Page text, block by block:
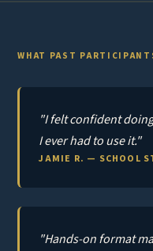
WHAT PAST
"I felt confident
I ever had to use it."
JAMIE R. — SCHOOL
"Hands-on format